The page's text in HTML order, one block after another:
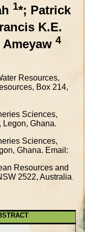
1*; Patrick
K.E.
4
Resources,
Box 214,
Sciences,
Legon, Ghana.
Sciences,
Ghana. Email:
Resources and
2522, Australia.